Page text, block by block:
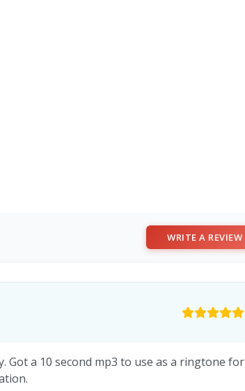
WRITE A REVIEW
Got a 10 second mp3 to use as a ringtone for